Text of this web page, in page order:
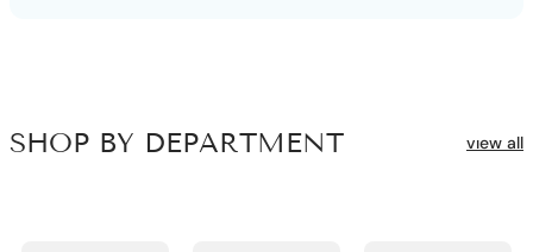
SHOP BY DEPARTMENT vıew all